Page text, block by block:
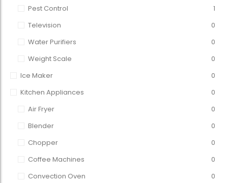
Pest Control
1
Television
0
Water Purifiers
0
Weight Scale
0
Ice Maker
0
Kitchen Appliances
0
Air Fryer
0
Blender
0
Chopper
0
Coffee Machines
0
Convection Oven
0